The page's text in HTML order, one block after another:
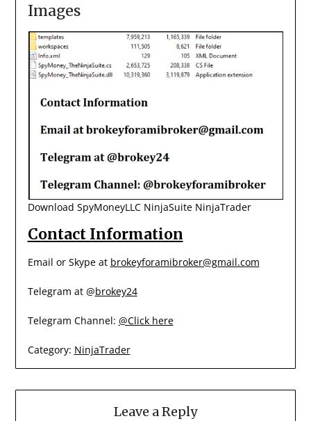
Images
Download SpyMoneyLLC NinjaSuite NinjaTrader
Contact Information
Email or Skype at brokeyforamibroker@gmail.com
Telegram at @brokey24
Telegram Channel: @Click here
Category: NinjaTrader
Leave a Reply